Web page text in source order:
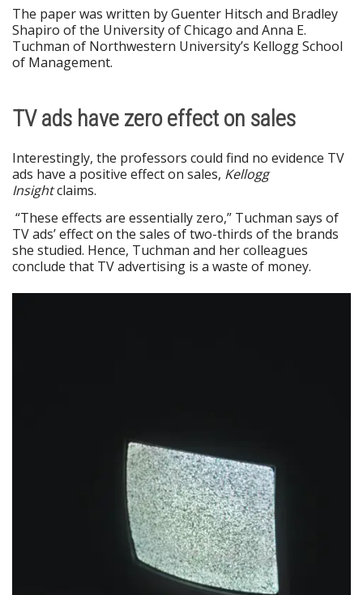
The paper was written by Guenter Hitsch and Bradley
Shapiro of the University of Chicago and Anna E.
Tuchman of Northwestern University’s Kellogg School
of Management.
TV ads have zero effect on sales
Interestingly, the professors could find no evidence TV
ads have a positive effect on sales, Kellogg
Insightclaims.
“These effects are essentially zero,” Tuchman says of
TV ads’ effect on the sales of two-thirds of the brands
she studied. Hence, Tuchman and her colleagues
conclude that TV advertising is a waste of money.